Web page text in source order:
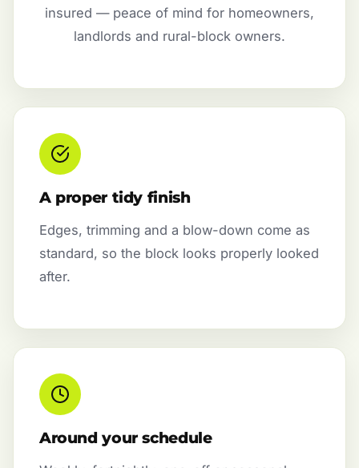
insured — peace of mind for homeowners,
landlords and rural-block owners.
A proper tidy finish
Edges, trimming and a blow-down come as
standard, so the block looks properly looked
after.
Around your schedule